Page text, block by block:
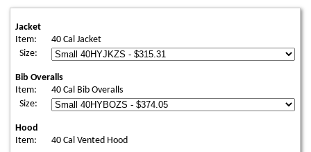
Jacket
Item:
40 Cal Jacket
Size:
Bib Overalls
Item:
40 Cal Bib Overalls
Size:
Hood
Item:
40 Cal Vented Hood